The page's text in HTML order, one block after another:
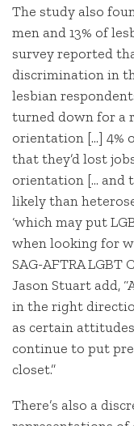
The study also
men and 13% of
survey reported
discrimination in
lesbian
turned down for a
orientation […] 4%
that they’d lost
orientation [… and
likely than
‘which may put
when looking for
SAG-AFTRA
Jason Stuart add,
in the right
as certain
continue to put
closet.”
There’s also a